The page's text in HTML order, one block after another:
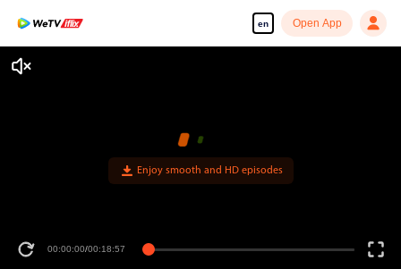
en Open App
Enjoy smooth and HD episodes
00:00:00/00:18:57